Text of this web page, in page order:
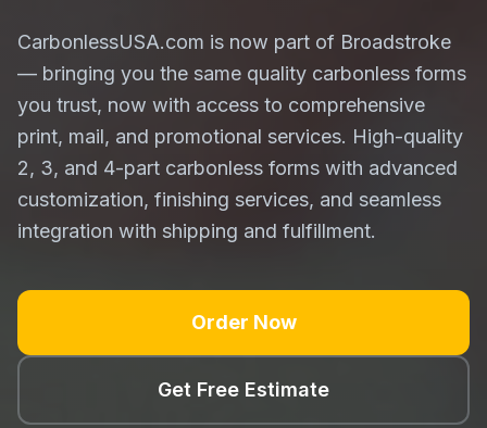
CarbonlessUSA.com is now part of Broadstroke
— bringing you the same quality carbonless forms
you trust, now with access to comprehensive
print, mail, and promotional services. High-quality
2, 3, and 4-part carbonless forms with advanced
customization, finishing services, and seamless
integration with shipping and fulfillment.
Order Now
Get Free Estimate